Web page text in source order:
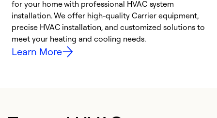
for your home with professional HVAC system
installation. We offer high-quality Carrier equipment,
precise HVAC installation, and customized solutions to
meet your heating and cooling needs.
Learn More